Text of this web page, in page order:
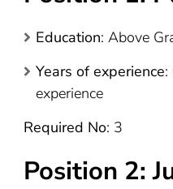
Education: Above
Years of experience:
experience
Required No: 3
Position 2: